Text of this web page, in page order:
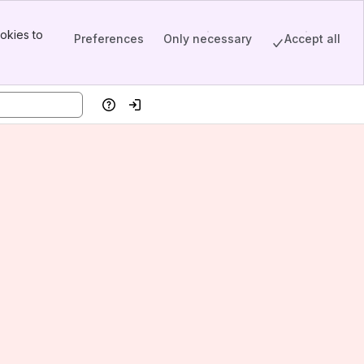
to
Preferences Only necessary Accept all
HelpLog in